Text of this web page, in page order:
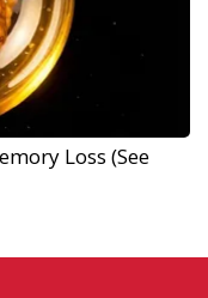
Loss (See